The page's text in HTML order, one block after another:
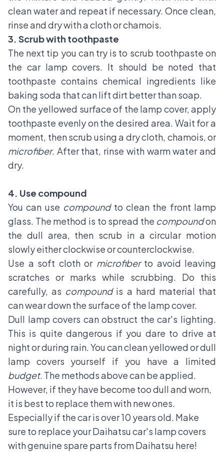
clean water and repeat if necessary. Once clean,
rinse and dry with a cloth or chamois.
3. Scrub with toothpaste
The next tip you can try is to scrub toothpaste on
the car lamp covers. It should be noted that
toothpaste contains chemical ingredients like
baking soda that can lift dirt better than soap.
On the yellowed surface of the lamp cover, apply
toothpaste evenly on the desired area. Wait for a
moment, then scrub using a dry cloth, chamois, or
microfiber. After that, rinse with warm water and
dry.
4. Use compound
You can use compoundto clean the front lamp
glass. The method is to spread the compoundon
the dull area, then scrub in a circular motion
slowly either clockwise or counterclockwise.
Use a soft cloth or microfiberto avoid leaving
scratches or marks while scrubbing. Do this
carefully, as compoundis a hard material that
can wear down the surface of the lamp cover.
Dull lamp covers can obstruct the car's lighting.
This is quite dangerous if you dare to drive at
night or during rain. You can clean yellowed or dull
lamp covers yourself if you have a limited
budget. The methods above can be applied.
However, if they have become too dull and worn,
it is best to replace them with new ones.
Especially if the car is over 10 years old. Make
sure to replace your Daihatsu car's lamp covers
with genuine spare parts fromDaihatsu here!